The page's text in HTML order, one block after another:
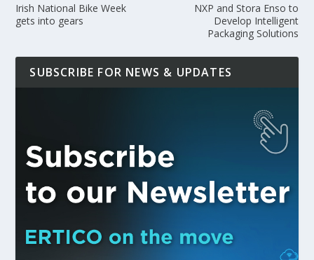
Irish National Bike Week
gets into gears
NXP and Stora Enso to
Develop Intelligent
Packaging Solutions
SUBSCRIBE FOR NEWS & UPDATES